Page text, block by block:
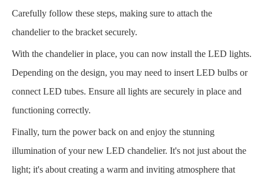
Carefully follow these steps, making sure to attach the
chandelier to the bracket securely.
With the chandelier in place, you can now install the LED lights.
Depending on the design, you may need to insert LED bulbs or
connect LED tubes. Ensure all lights are securely in place and
functioning correctly.
Finally, turn the power back on and enjoy the stunning
illumination of your new LED chandelier. It's not just about the
light; it's about creating a warm and inviting atmosphere that